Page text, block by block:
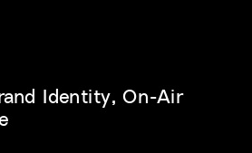
Identity, On-Air